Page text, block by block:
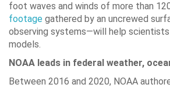
foot waves and winds of more than
footage gathered by an uncrewed
observing systems—will help
models.
NOAA leads in federal weather,
Between 2016 and 2020, NOAA